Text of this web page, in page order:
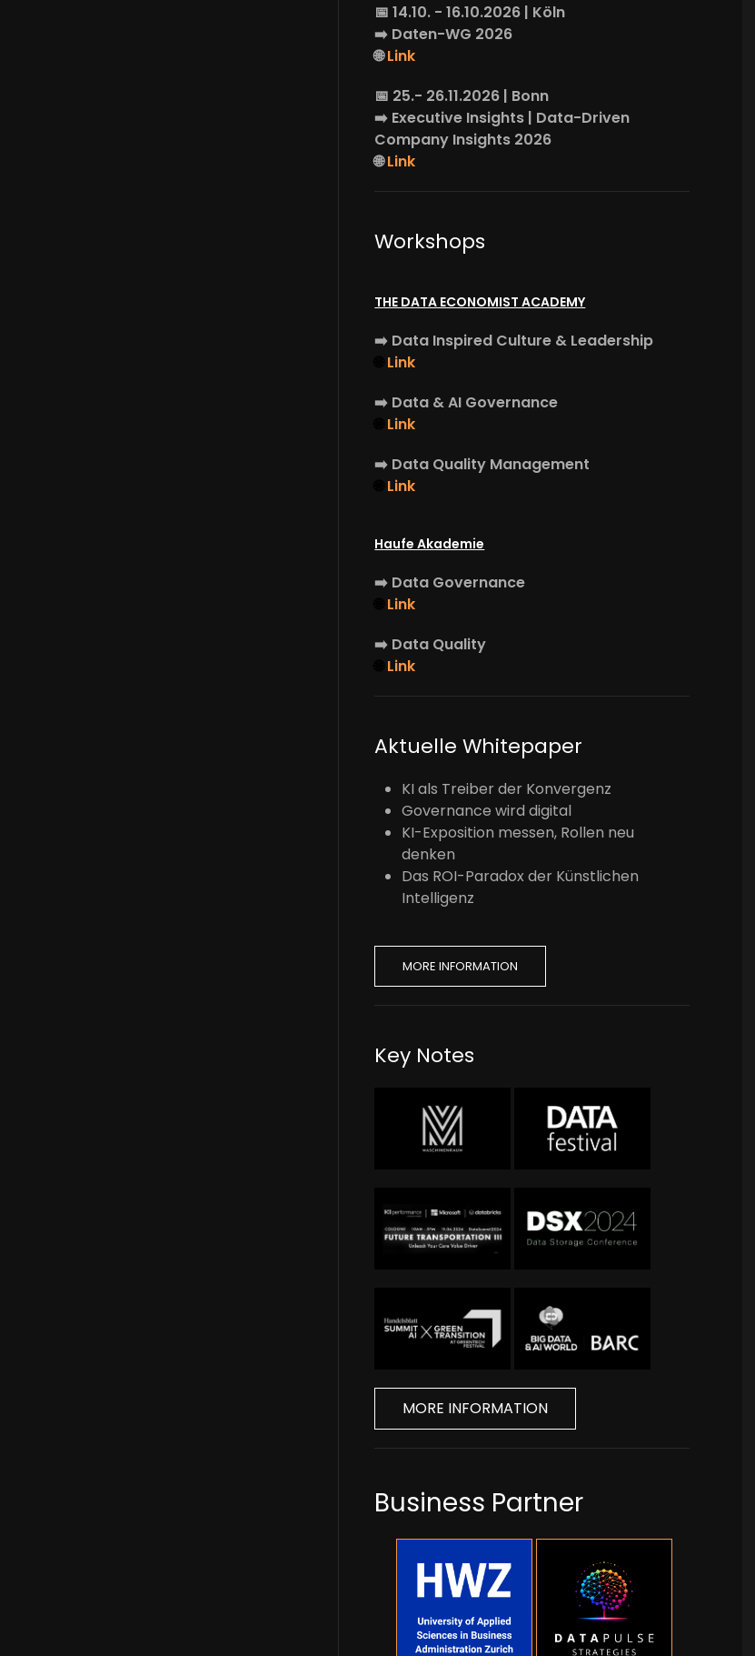
📅 14.10. - 16.10.2026 | Köln
➡️ Daten-WG 2026
🌐Link
📅 25.- 26.11.2026 | Bonn
➡️ Executive Insights | Data-Driven
Company Insights 2026
🌐Link
Workshops
THE DATA ECONOMIST ACADEMY
➡️ Data Inspired Culture & Leadership
Link
➡️ Data & AI Governance
Link
➡️ Data Quality Management
Link
Haufe Akademie
➡️ Data Governance
Link
➡️ Data Quality
Link
Aktuelle Whitepaper
KI als Treiber der Konvergenz
Governance wird digital
KI-Exposition messen, Rollen neu
denken
Das ROI-Paradox der Künstlichen
Intelligenz
MORE INFORMATION
Key Notes
MORE INFORMATION
Business Partner